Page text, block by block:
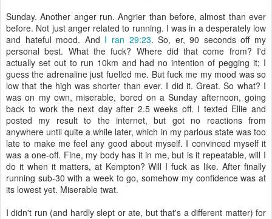
Sunday. Another anger run. Angrier than before, almost than ever
before. Not just anger related to running. I was in a desperately low
and hateful mood. And I ran 29:23. So, er, 90 seconds off my
personal best. What the fuck? Where did that come from? I'd
actually set out to run 10km and had no intention of pegging it; I
guess the adrenaline just fuelled me. But fuck me my mood was so
low that the high was shorter than ever. I did it. Great. So what? I
was on my own, miserable, bored on a Sunday afternoon, going
back to work the next day after 2.5 weeks off. I texted Ellie and
posted my result to the internet, but got no reactions from
anywhere until quite a while later, which in my parlous state was too
late to make me feel any good about myself. I convinced myself it
was a one-off. Fine, my body has it in me, but is it repeatable, will I
do it when it matters, at Kempton? Will I fuck as like. After finally
running sub-30 with a week to go, somehow my confidence was at
its lowest yet. Miserable twat.
I didn't run (and hardly slept or ate, but that's a different matter) for